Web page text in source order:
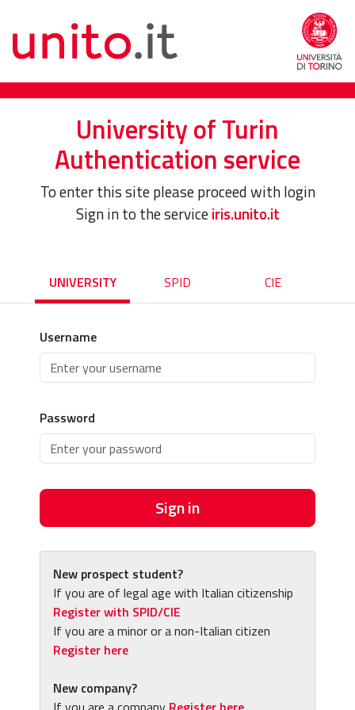
University of Turin
Authentication service
To enter this site please proceed with login
Sign in to the serviceiris.unito.it
UNIVERSITY SPID CIE
Username
Password
Sign in
New prospect student?
If you are of legal age with Italian citizenship
Register with SPID/CIE
If you are a minor or a non-Italian citizen
Register here
New company?